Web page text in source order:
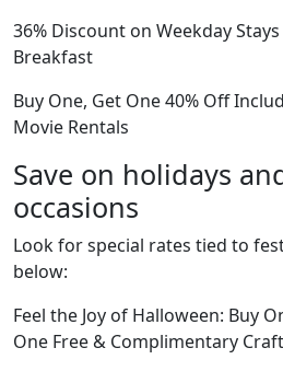
36% Discount on Weekday
Breakfast
Buy One, Get One 40% Off
Movie Rentals
Save on holidays
occasions
Look for special rates tied to
below:
Feel the Joy of Halloween: Buy
One Free & Complimentary